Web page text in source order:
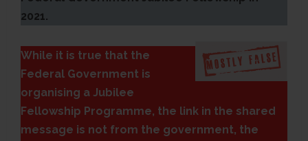
2021.
While it is true that the
Federal Government is
organising a Jubilee
Fellowship Programme, the link in the shared
message is not from the government, the